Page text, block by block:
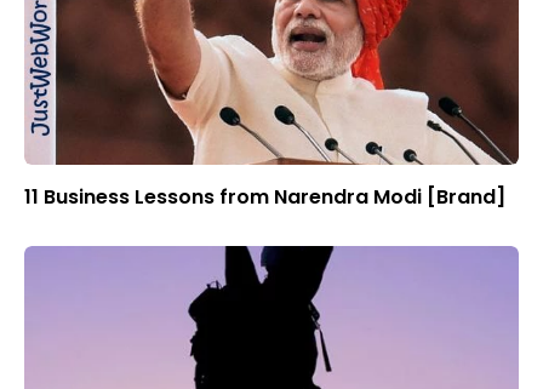
11 Business Lessons from Narendra Modi [Brand]